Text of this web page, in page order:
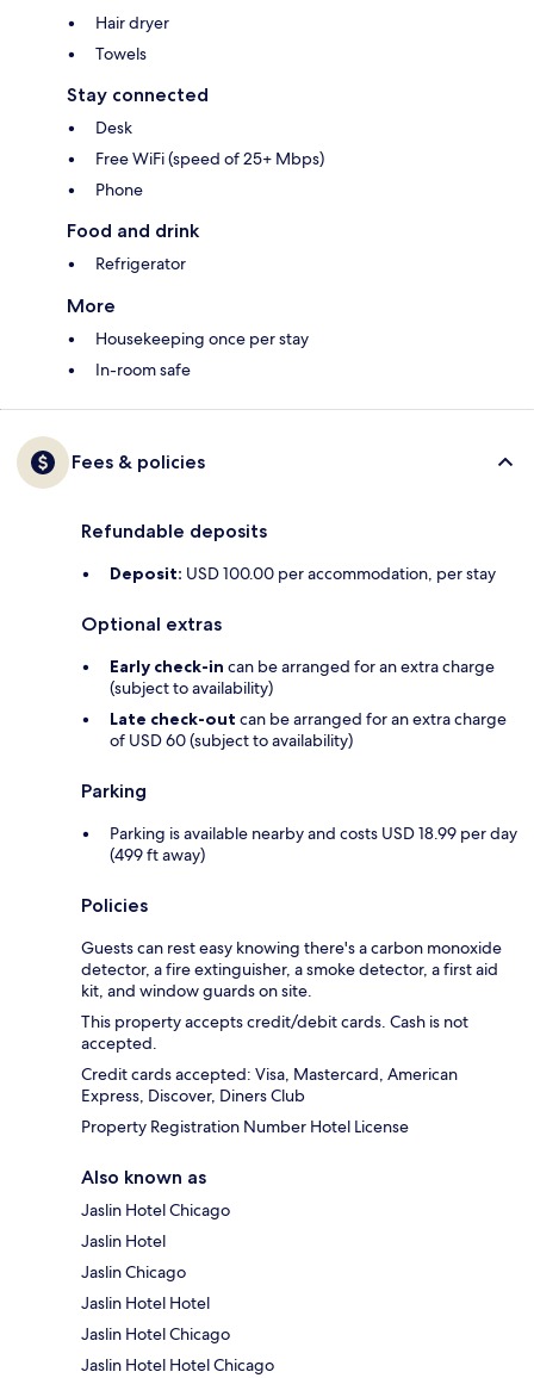
Hair dryer
Towels
Stay connected
Desk
Free WiFi (speed of 25+ Mbps)
Phone
Food and drink
Refrigerator
More
Housekeeping once per stay
In-room safe
Fees & policies
Refundable deposits
Deposit: USD 100.00 per accommodation, per stay
Optional extras
Early check-in can be arranged for an extra charge
(subject to availability)
Late check-out can be arranged for an extra charge
of USD 60 (subject to availability)
Parking
Parking is available nearby and costs USD 18.99 per day
(499 ft away)
Policies
Guests can rest easy knowing there's a carbon monoxide
detector, a fire extinguisher, a smoke detector, a first aid
kit, and window guards on site.
This property accepts credit/debit cards. Cash is not
accepted.
Credit cards accepted: Visa, Mastercard, American
Express, Discover, Diners Club
Property Registration Number Hotel License
Also known as
Jaslin Hotel Chicago
Jaslin Hotel
Jaslin Chicago
Jaslin Hotel Hotel
Jaslin Hotel Chicago
Jaslin Hotel Hotel Chicago